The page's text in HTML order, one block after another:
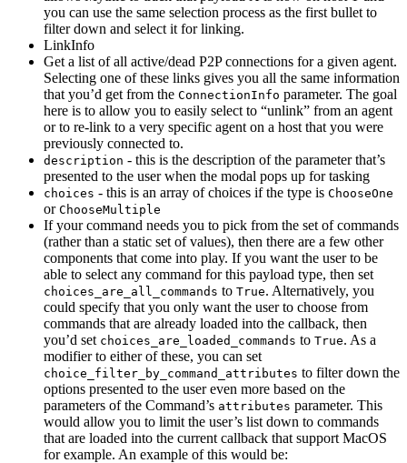
you can use the same selection process as the first bullet to
filter down and select it for linking.
LinkInfo
Get a list of all active/dead P2P connections for a given agent.
Selecting one of these links gives you all the same information
that you’d get from the ConnectionInfo parameter. The goal
here is to allow you to easily select to “unlink” from an agent
or to re-link to a very specific agent on a host that you were
previously connected to.
description - this is the description of the parameter that’s
presented to the user when the modal pops up for tasking
choices - this is an array of choices if the type is ChooseOne
or ChooseMultiple
If your command needs you to pick from the set of commands
(rather than a static set of values), then there are a few other
components that come into play. If you want the user to be
able to select any command for this payload type, then set
choices_are_all_commands to True. Alternatively, you
could specify that you only want the user to choose from
commands that are already loaded into the callback, then
you’d set choices_are_loaded_commands to True. As a
modifier to either of these, you can set
choice_filter_by_command_attributes to filter down the
options presented to the user even more based on the
parameters of the Command’s attributes parameter. This
would allow you to limit the user’s list down to commands
that are loaded into the current callback that support MacOS
for example. An example of this would be: